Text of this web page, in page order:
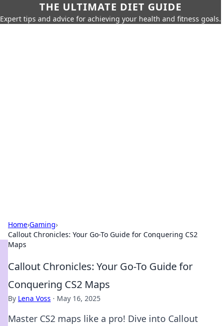
THE ULTIMATE DIET GUIDE
Expert tips and advice for achieving your health and fitness goals.
Home›Gaming›
Callout Chronicles: Your Go-To Guide for Conquering CS2
Maps
Callout Chronicles: Your Go-To Guide for
Conquering CS2 Maps
By Lena Voss · May 16, 2025
Master CS2 maps like a pro! Dive into Callout